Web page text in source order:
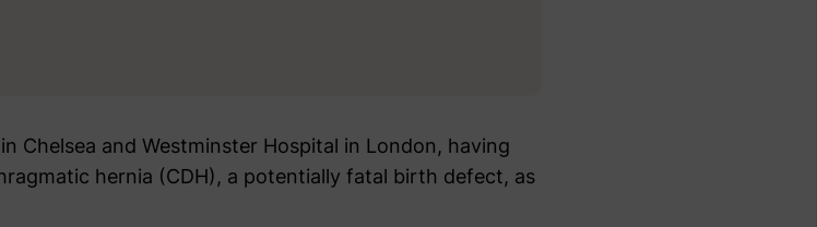
Chelsea and Westminster Hospital in London, having
hernia (CDH), a potentially fatal birth defect, as